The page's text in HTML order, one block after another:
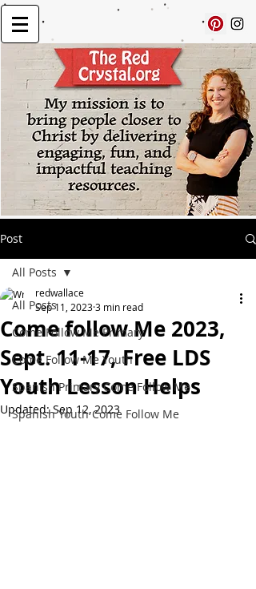
Post
All Posts
Come Follow Me Primary
Come Follow Me Youth
Spanish Primary Come Follow Me
Spanish Youth Come Follow Me
All Posts
Come follow Me 2023,
Sept. 11-17, Free LDS
Youth Lesson Helps
redwallace
Sep 11, 20233 min read
Updated:Sep 12, 2023